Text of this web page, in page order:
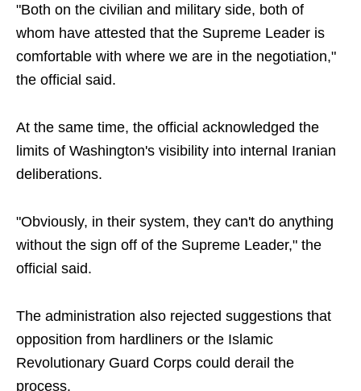
"Both on the civilian and military side, both of
whom have attested that the Supreme Leader is
comfortable with where we are in the negotiation,"
the official said.
At the same time, the official acknowledged the
limits of Washington's visibility into internal Iranian
deliberations.
"Obviously, in their system, they can't do anything
without the sign off of the Supreme Leader," the
official said.
The administration also rejected suggestions that
opposition from hardliners or the Islamic
Revolutionary Guard Corps could derail the
process.